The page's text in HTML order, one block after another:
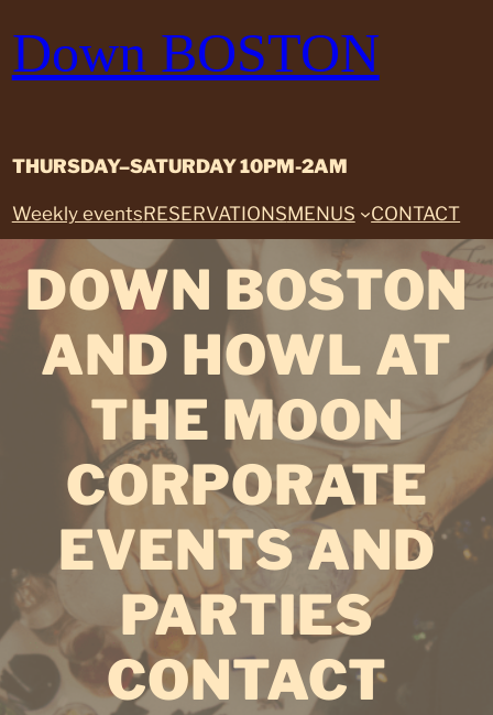
to
content
Down BOSTON
THURSDAY–SATURDAY 10PM-2AM
Weekly eventsRESERVATIONSMENUS CONTACT
DOWN BOSTON
AND HOWL AT
THE MOON
CORPORATE
EVENTS AND
PARTIES
CONTACT